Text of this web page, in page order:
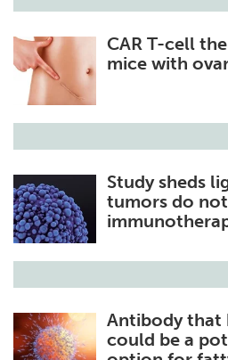
CAR T-cell
mice with
Study sheds
tumors do
Antibody that
could be a